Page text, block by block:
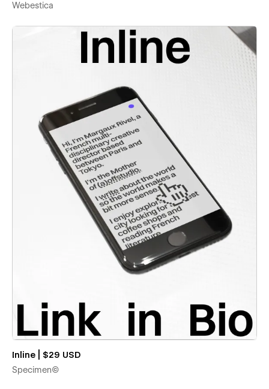
Webestica
Inline | $29 USD
Specimen©